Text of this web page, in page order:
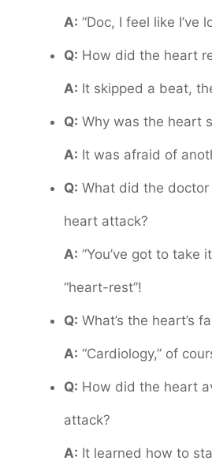
A: “Doc, I feel like I’ve
Q: How did the heart
A: It skipped a beat,
Q: Why was the heart
A: It was afraid of
Q: What did the
heart attack?
A: “You’ve got to take
“heart-rest”!
Q: What’s the heart’s
A: “Cardiology,” of
Q: How did the heart
attack?
A: It learned how to